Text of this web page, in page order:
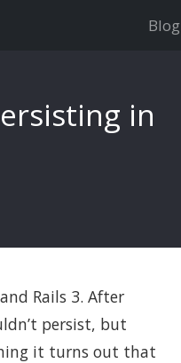
Blog
in
Rails 3. After
persist, but
it turns out that